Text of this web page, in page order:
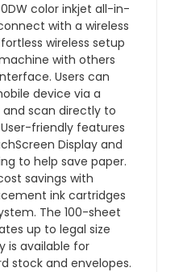
color inkjet all-in-
with a wireless
wireless setup
with others
Users can
device via a
and scan directly to
friendly features
Display and
to help save paper.
savings with
ink cartridges
The 100-sheet
up to legal size
is available for
stock and envelopes.